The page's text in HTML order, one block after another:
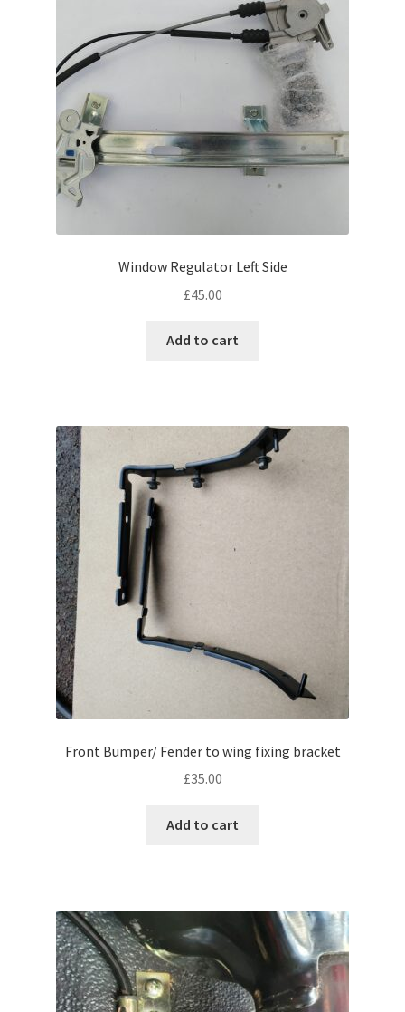
Window Regulator Left Side
£45.00
Add to cart
Front Bumper/ Fender to wing fixing bracket
£35.00
Add to cart